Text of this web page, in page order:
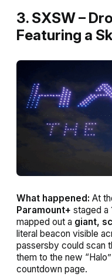
3. SXSW –
Featuring a
What happened: At
Paramount+ staged a
mapped out a giant,
literal beacon visible
passersby could scan
them to the new
countdown page.